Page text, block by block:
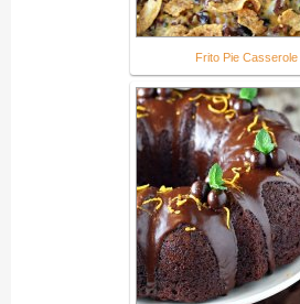
Frito Pie Casserole